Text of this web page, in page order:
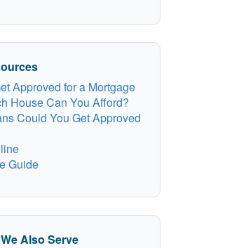
Approved for a Mortgage
House Can You Afford?
Could You Get Approved
Guide
Also Serve